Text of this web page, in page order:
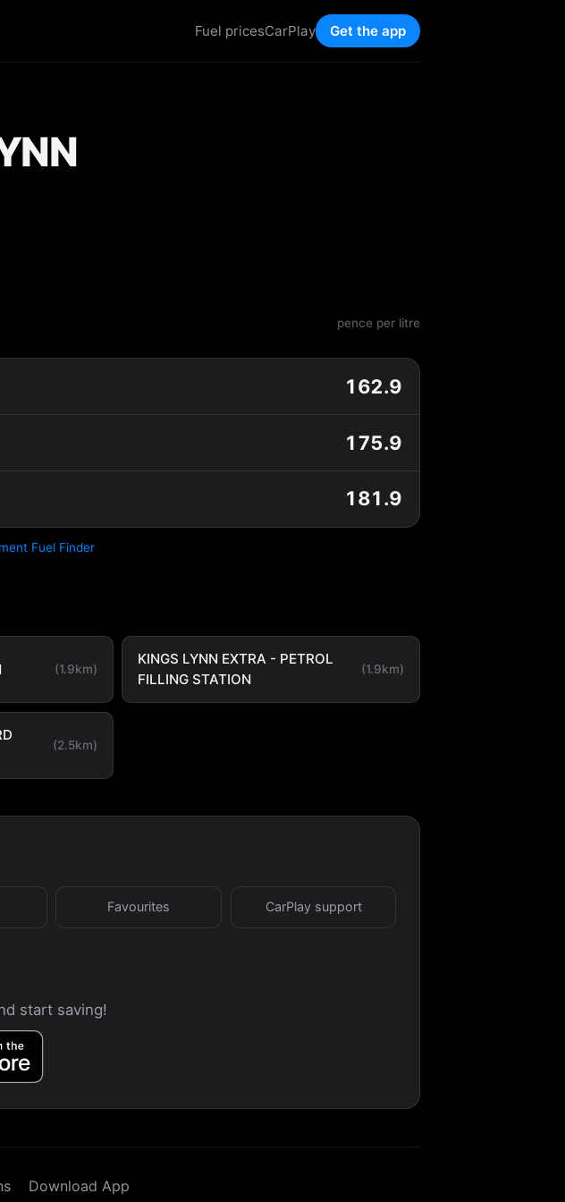
Fuel pricesCarPlay Get the app
pence per litre
162.9
175.9
181.9
Fuel Finder
(1.9km)
KINGS LYNN EXTRA - PETROL
FILLING STATION
(1.9km)
(2.5km)
Favourites CarPlay support
start saving!
Download App